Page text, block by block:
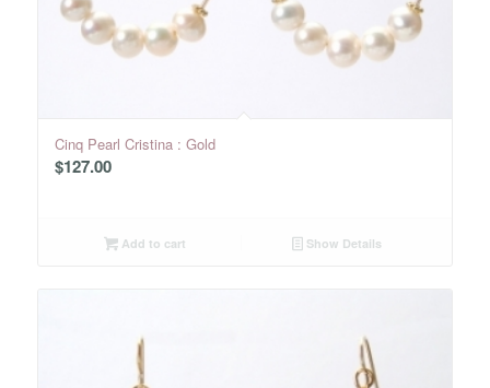
Cinq Pearl Cristina : Gold
$127.00
Add to cart Show Details